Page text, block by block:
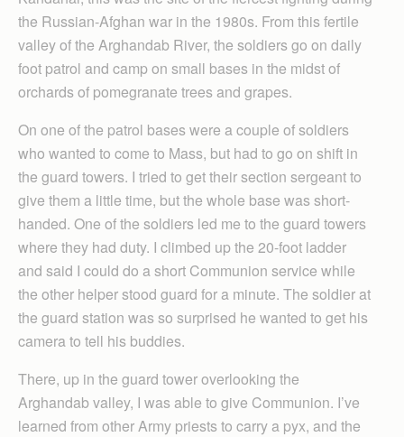
the Russian-Afghan war in the 1980s. From this fertile
valley of the Arghandab River, the soldiers go on daily
foot patrol and camp on small bases in the midst of
orchards of pomegranate trees and grapes.
On one of the patrol bases were a couple of soldiers
who wanted to come to Mass, but had to go on shift in
the guard towers. I tried to get their section sergeant to
give them a little time, but the whole base was short-
handed. One of the soldiers led me to the guard towers
where they had duty. I climbed up the 20-foot ladder
and said I could do a short Communion service while
the other helper stood guard for a minute. The soldier at
the guard station was so surprised he wanted to get his
camera to tell his buddies.
There, up in the guard tower overlooking the
Arghandab valley, I was able to give Communion. I’ve
learned from other Army priests to carry a pyx, and the